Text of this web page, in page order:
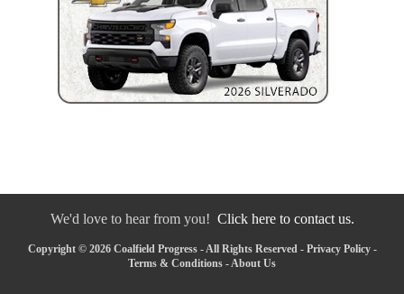
We'd love to hear from you! Click here to contact us.
Copyright © 2026 Coalfield Progress - All Rights Reserved - Privacy Policy-
Terms & Conditions -About Us